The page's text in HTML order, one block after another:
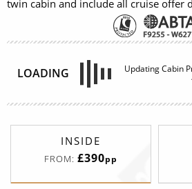
twin cabin and include all cruise offer
INSIDE
£409 pp
£917